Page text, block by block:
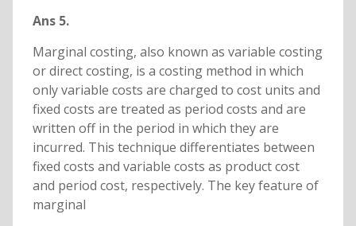
Ans 5.
Marginal costing, also known as variable costing
or direct costing, is a costing method in which
only variable costs are charged to cost units and
fixed costs are treated as period costs and are
written off in the period in which they are
incurred. This technique differentiates between
fixed costs and variable costs as product cost
and period cost, respectively. The key feature of
marginal